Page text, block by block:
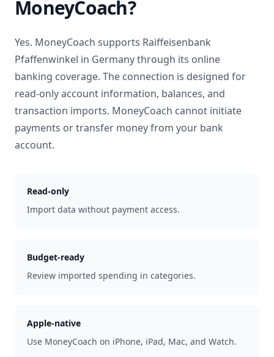
MoneyCoach?
Yes. MoneyCoach supports Raiffeisenbank
Pfaffenwinkel in Germanythrough its online
banking coverage. The connection is designed for
read-only account information, balances, and
transaction imports. MoneyCoach cannot initiate
payments or transfer money from your bank
account.
Read-only
Import data without payment access.
Budget-ready
Review imported spending in categories.
Apple-native
Use MoneyCoach on iPhone, iPad, Mac, and Watch.